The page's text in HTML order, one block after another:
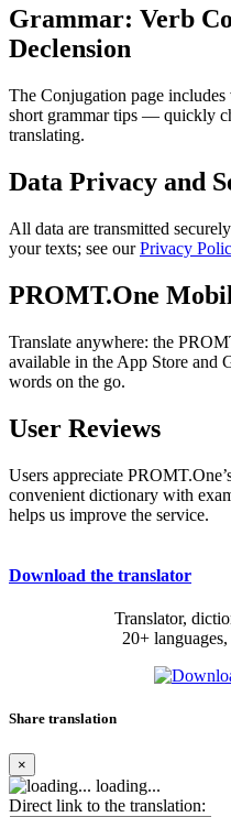
Grammar: Verb
Declension
The Conjugation page
short grammar tips — quickly
translating.
Data Privacy and
All data are transmitted
your texts; see ourPrivacy
PROMT.One
Translate anywhere: the
available in the App Store and
words on the go.
User Reviews
Users appreciate
convenient dictionary with
helps us improve the service.
Download the translator
Translator,
20+
Share translation
×
loading...
Direct link to the translation: